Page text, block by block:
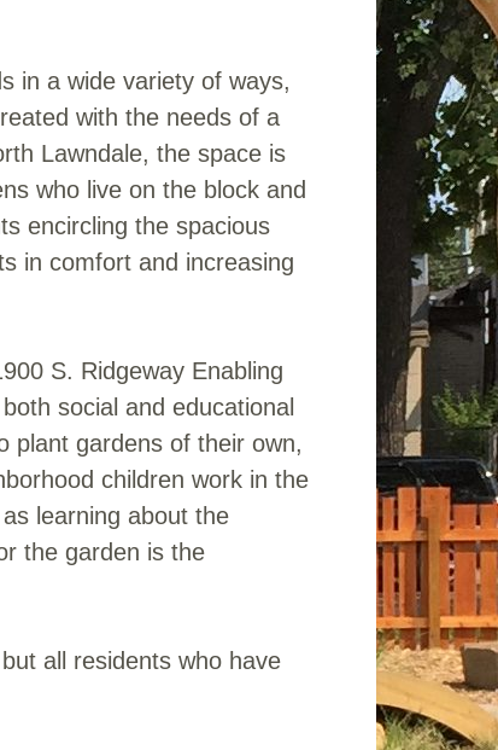
in a wide variety of ways,
with the needs of a
Lawndale, the space is
who live on the block and
encircling the spacious
in comfort and increasing
S. Ridgeway Enabling
social and educational
plant gardens of their own,
children work in the
learning about the
the garden is the
all residents who have